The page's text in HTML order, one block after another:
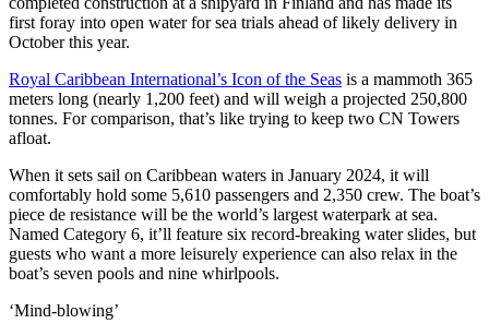
first foray into open water for sea trials ahead of likely delivery in
October this year.
Royal Caribbean International’s Icon of the Seas is a mammoth 365
meters long (nearly 1,200 feet) and will weigh a projected 250,800
tonnes. For comparison, that’s like trying to keep two CN Towers
afloat.
When it sets sail on Caribbean waters in January 2024, it will
comfortably hold some 5,610 passengers and 2,350 crew. The boat’s
piece de resistance will be the world’s largest waterpark at sea.
Named Category 6, it’ll feature six record-breaking water slides, but
guests who want a more leisurely experience can also relax in the
boat’s seven pools and nine whirlpools.
‘Mind-blowing’